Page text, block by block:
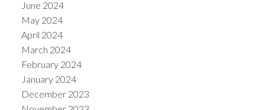
June 2024
May 2024
April 2024
March 2024
February 2024
January 2024
December 2023